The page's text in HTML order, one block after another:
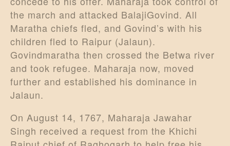
the march and attacked BalajiGovind. All
Maratha chiefs fled, and Govind’s with his
children fled to Raipur (Jalaun).
Govindmaratha then crossed the Betwa river
and took refugee. Maharaja now, moved
further and established his dominance in
Jalaun.
On August 14, 1767, Maharaja Jawahar
Singh received a request from the Khichi